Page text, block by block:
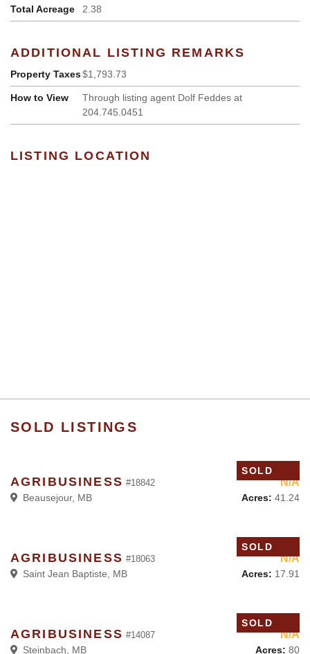
Total Acreage 2.38
ADDITIONAL LISTING REMARKS
Property Taxes$1,793.73
How to View
Through listing agent Dolf Feddes at
204.745.0451
LISTING LOCATION
SOLD LISTINGS
SOLD
AGRIBUSINESS #18842
Beausejour, MB
N/A
Acres: 41.24
SOLD
AGRIBUSINESS #18063
Saint Jean Baptiste, MB
N/A
Acres: 17.91
SOLD
AGRIBUSINESS #14087
Steinbach, MB
N/A
Acres: 80